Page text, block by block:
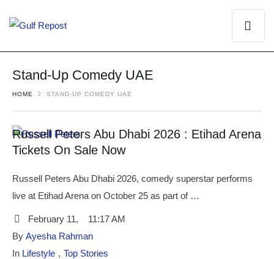
Stand-Up Comedy UAE
HOME STAND-UP COMEDY UAE
Russell Peters Abu Dhabi 2026 : Etihad Arena
Tickets On Sale Now
Russell Peters Abu Dhabi 2026, comedy superstar performs
live at Etihad Arena on October 25 as part of …
February 11,
11:17 AM
By Ayesha Rahman
In Lifestyle , Top Stories